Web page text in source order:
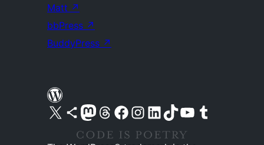
Matt ↗
bbPress ↗
BuddyPress ↗
Visit our X (formerly Twitter) account
Visit our Bluesky account
Visit our Mastodon account
Visit our Threads account
Visit our Facebook pageVisit our Instagram account
Visit our LinkedIn account
Visit our TikTok account
Visit our YouTube channel
Visit our Tumblr account